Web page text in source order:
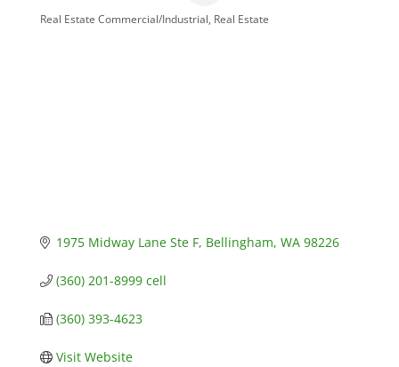
Real Estate Commercial/Industrial Real Estate
1975 Midway Lane Ste F Bellingham WA 98226
(360) 201-8999 cell
(360) 393-4623
Visit Website